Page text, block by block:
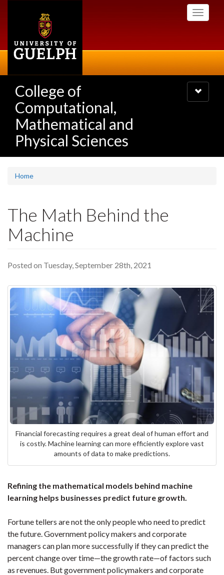
Toggle
College of
Computational,
Mathematical and
Physical Sciences
Toggle
navigation
Home
The Math Behind the
Machine
Posted on Tuesday, September 28th, 2021
Financial forecasting requires a great deal of human effort and
is costly. Machine learning can more efficiently explore vast
amounts of data to make predictions.
Refining the mathematical models behind machine
learning helps businesses predict future growth.
Fortune tellers are not the only people who need to predict
the future. Government policy makers and corporate
managers can plan more successfully if they can predict the
percent change over time—the growth rate—of factors such
as revenues. But government policymakers and corporate